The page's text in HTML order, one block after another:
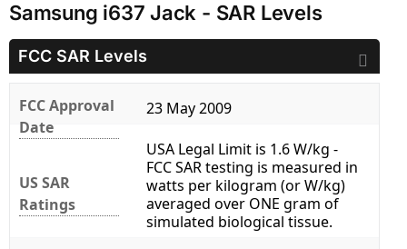
Samsung i637 Jack - SAR Levels
FCC SAR Levels
FCC Approval
Date
23 May 2009
US SAR
Ratings
USA Legal Limit is 1.6 W/kg -
FCC SAR testing is measured in
watts per kilogram (or W/kg)
averaged over ONE gram of
simulated biological tissue.